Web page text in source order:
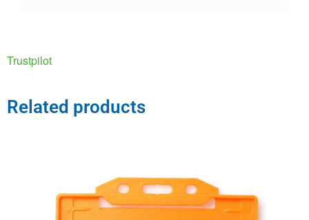
Trustpilot
Related products